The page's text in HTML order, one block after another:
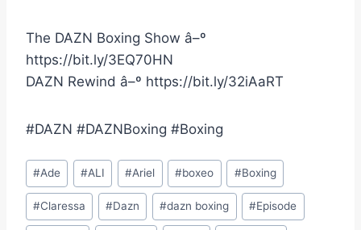
The DAZN Boxing Show â–º
https://bit.ly/3EQ70HN
DAZN Rewind â–º https://bit.ly/32iAaRT
#DAZN #DAZNBoxing #Boxing
Post
Tags:
#Ade #ALI #Ariel #boxeo #Boxing
#Claressa #Dazn #dazn boxing #Episode